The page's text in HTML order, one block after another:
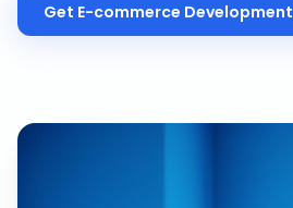
Get E-commerce Development